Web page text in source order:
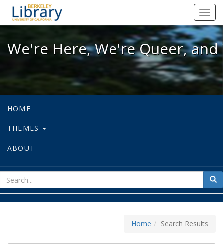
We're Here, We're Queer, and
We're Here, We're Queer,
HOME
THEMES
ABOUT
for
Home Search Results